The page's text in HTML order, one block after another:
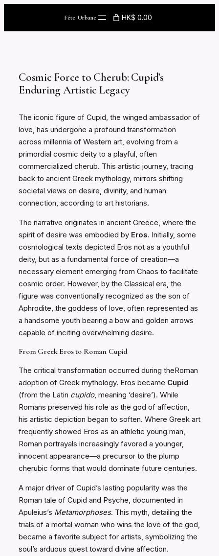
content
Fête Urbane HK$ 0.00
Cosmic Force to Cherub: Cupid’s
Enduring Artistic Legacy
The iconic figure of Cupid, the winged ambassador of
love, has undergone a profound transformation
across millennia of Western art, evolving from a
primordial cosmic deity to a playful, often
commercialized cherub. This artistic journey, tracing
back to ancient Greek mythology, mirrors shifting
societal views on desire, divinity, and human
connection, according to art historians.
The narrative originates in ancient Greece, where the
spirit of desire was embodied by Eros. Initially, some
cosmological texts depicted Eros not as a youthful
deity, but as a fundamental force of creation—a
necessary element emerging from Chaos to facilitate
cosmic order. However, by the Classical era, the
figure was conventionally recognized as the son of
Aphrodite, the goddess of love, often represented as
a handsome youth bearing a bow and golden arrows
capable of inciting overwhelming desire.
From Greek Eros to Roman Cupid
The critical transformation occurred during theRoman
adoption of Greek mythology. Eros became Cupid
(from the Latin cupido, meaning ‘desire’). While
Romans preserved his role as the god of affection,
his artistic depiction began to soften. Where Greek art
frequently showed Eros as an athletic young man,
Roman portrayals increasingly favored a younger,
innocent appearance—a precursor to the plump
cherubic forms that would dominate future centuries.
A major driver of Cupid’s lasting popularity was the
Roman tale of Cupid and Psyche, documented in
Apuleius’s Metamorphoses. This myth, detailing the
trials of a mortal woman who wins the love of the god,
became a favorite subject for artists, symbolizing the
soul’s arduous quest toward divine affection.